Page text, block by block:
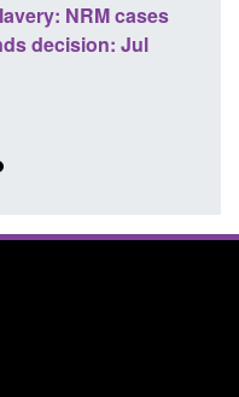
Standards for stalking
perpetrator